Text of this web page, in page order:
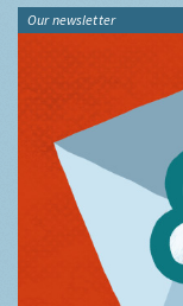
Our newsletter